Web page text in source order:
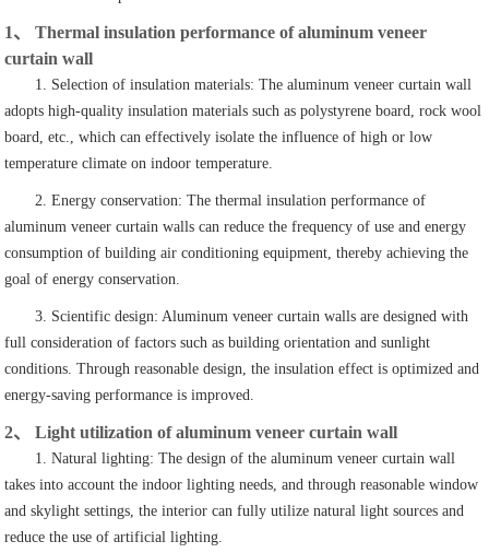
1、 Thermal insulation performance of aluminum veneer
curtain wall
1. Selection of insulation materials: The aluminum veneer curtain wall
adopts high-quality insulation materials such as polystyrene board, rock wool
board, etc., which can effectively isolate the influence of high or low
temperature climate on indoor temperature.
2. Energy conservation: The thermal insulation performance of
aluminum veneer curtain walls can reduce the frequency of use and energy
consumption of building air conditioning equipment, thereby achieving the
goal of energy conservation.
3. Scientific design: Aluminum veneer curtain walls are designed with
full consideration of factors such as building orientation and sunlight
conditions. Through reasonable design, the insulation effect is optimized and
energy-saving performance is improved.
2、 Light utilization of aluminum veneer curtain wall
1. Natural lighting: The design of the aluminum veneer curtain wall
takes into account the indoor lighting needs, and through reasonable window
and skylight settings, the interior can fully utilize natural light sources and
reduce the use of artificial lighting.